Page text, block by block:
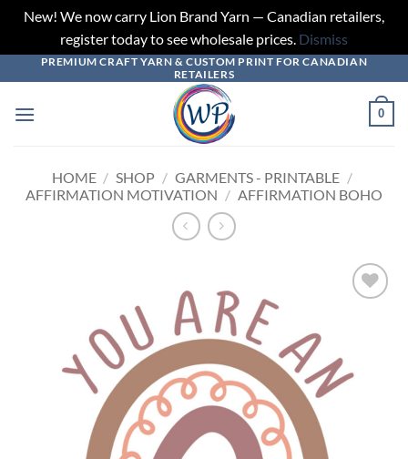
New! We now carry Lion Brand Yarn — Canadian retailers,
register today to see wholesale prices. Dismiss
to
content
PREMIUM CRAFT YARN & CUSTOM PRINT FOR CANADIAN
RETAILERS
0
HOME / SHOP / GARMENTS - PRINTABLE /
AFFIRMATION MOTIVATION / AFFIRMATION BOHO